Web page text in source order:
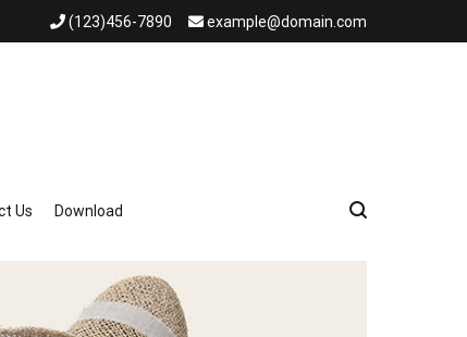
(123)456-7890 example@domain.com
Us Download